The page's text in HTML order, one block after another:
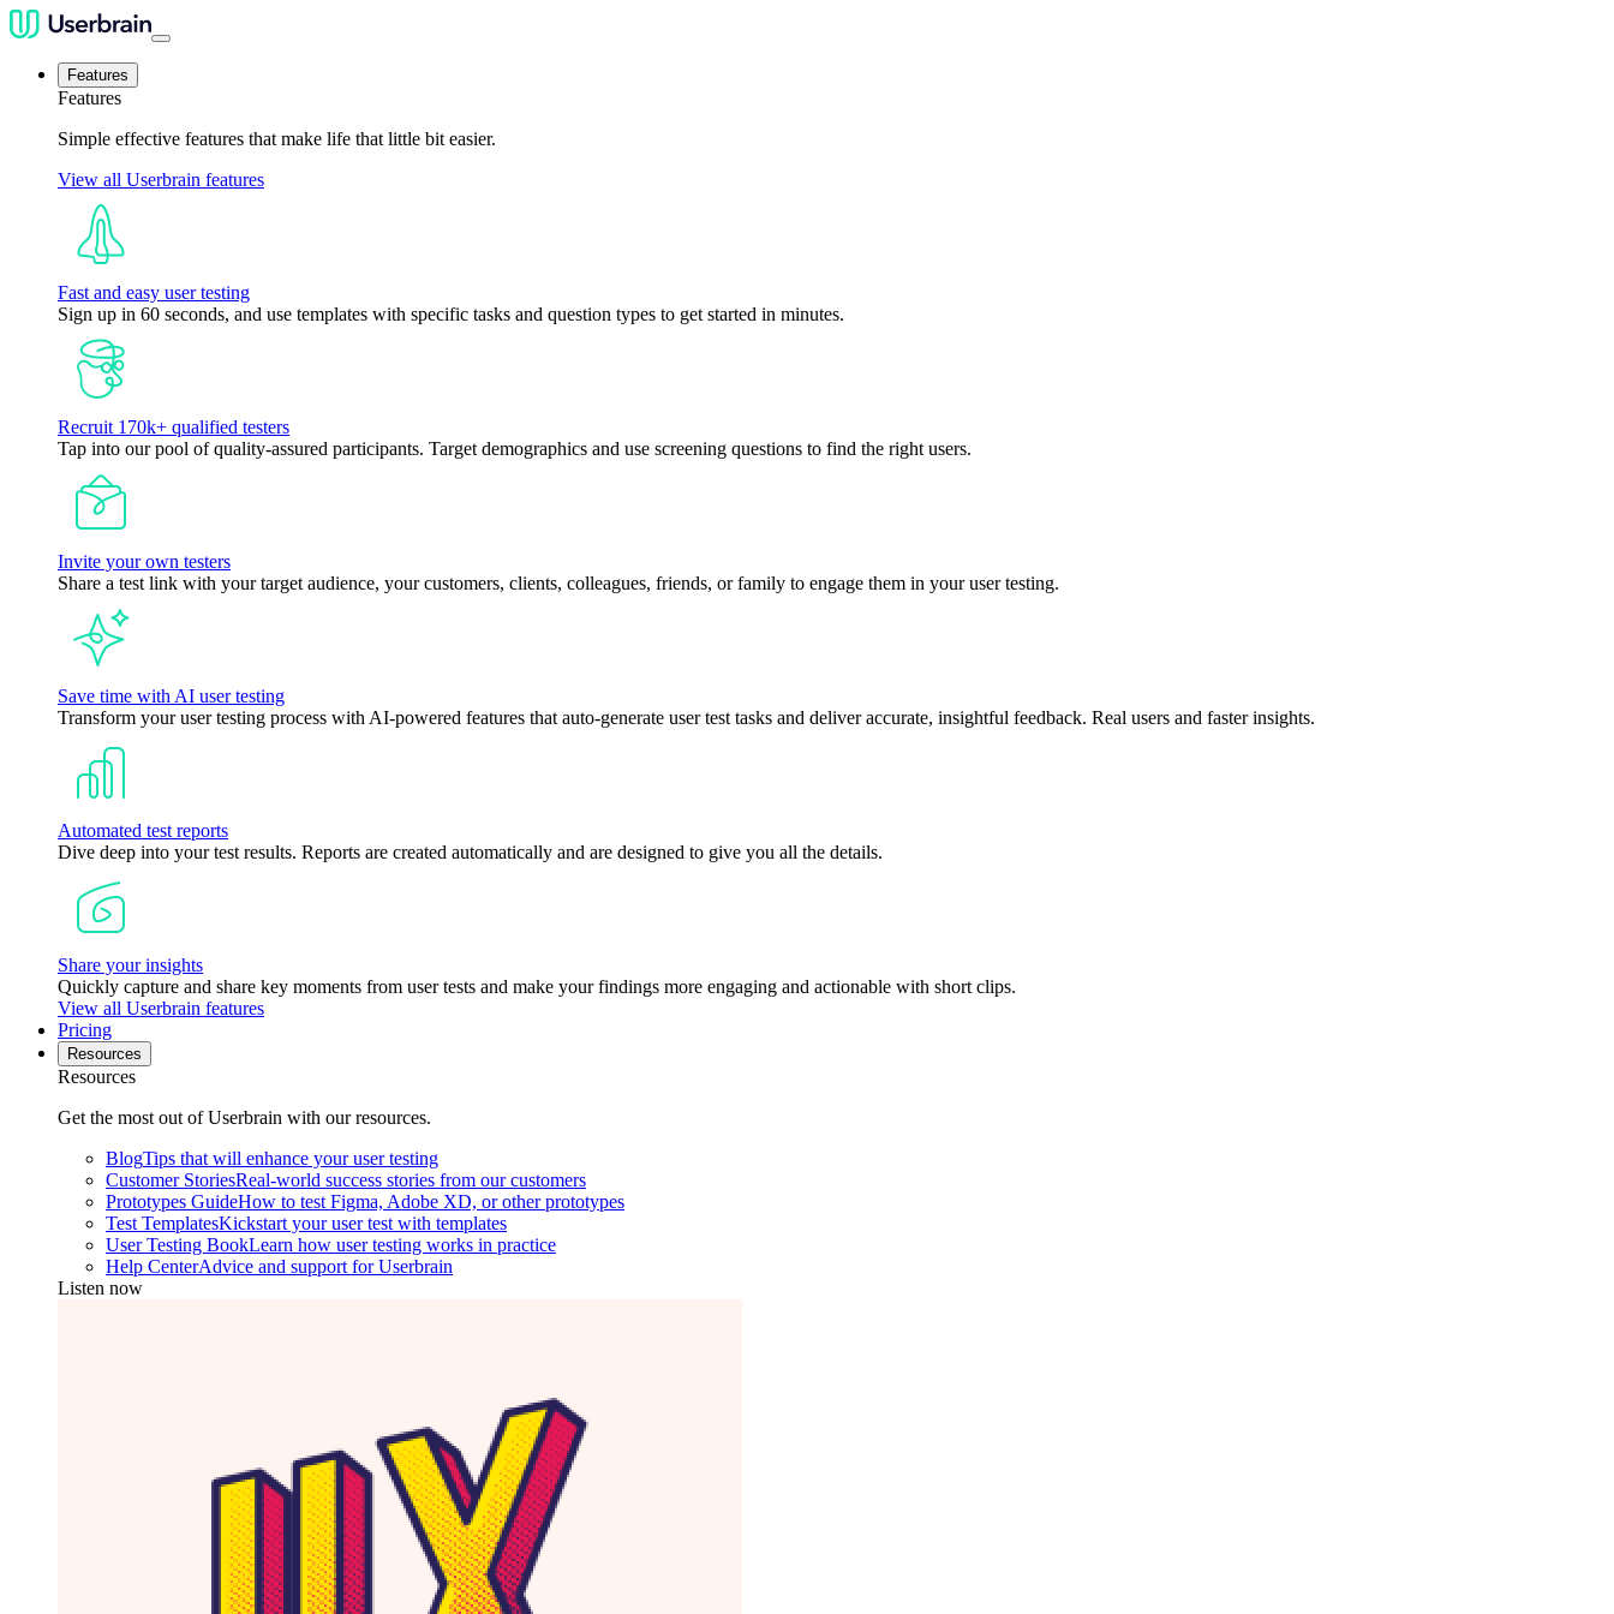
Features
Features
Simple effective features that make life that little bit easier.
View all Userbrain features
Fast and easy user testing
Sign up in 60 seconds, and use templates with specific tasks and question types to get started in minutes.
Recruit 170k+ qualified testers
Tap into our pool of quality-assured participants. Target demographics and use screening questions to find the right users.
Invite your own testers
Share a test link with your target audience, your customers, clients, colleagues, friends, or family to engage them in your user testing.
Save time with AI user testing
Transform your user testing process with AI-powered features that auto-generate user test tasks and deliver accurate, insightful feedback. Real users and faster insights.
Automated test reports
Dive deep into your test results. Reports are created automatically and are designed to give you all the details.
Share your insights
Quickly capture and share key moments from user tests and make your findings more engaging and actionable with short clips.
View all Userbrain features
Pricing
Resources
Resources
Get the most out of Userbrain with our resources.
BlogTips that will enhance your user testing
Customer StoriesReal-world success stories from our customers
Prototypes GuideHow to test Figma, Adobe XD, or other prototypes
Test TemplatesKickstart your user test with templates
User Testing BookLearn how user testing works in practice
Help CenterAdvice and support for Userbrain
Listen now